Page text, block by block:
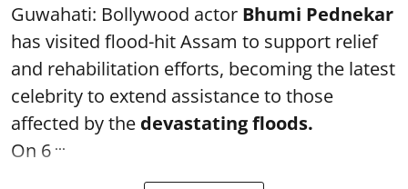
Guwahati: Bollywood actor Bhumi Pednekar
has visited flood-hit Assam to support relief
and rehabilitation efforts, becoming the latest
celebrity to extend assistance to those
affected by the devastating floods.
On 6 ...